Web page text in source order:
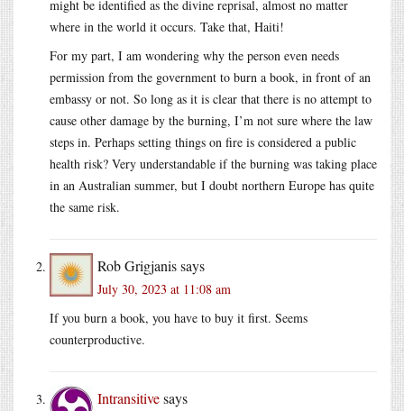
might be identified as the divine reprisal, almost no matter
where in the world it occurs. Take that, Haiti!
For my part, I am wondering why the person even needs
permission from the government to burn a book, in front of an
embassy or not. So long as it is clear that there is no attempt to
cause other damage by the burning, I’m not sure where the law
steps in. Perhaps setting things on fire is considered a public
health risk? Very understandable if the burning was taking place
in an Australian summer, but I doubt northern Europe has quite
the same risk.
Rob Grigjanissays
July 30, 2023 at 11:08 am
If you burn a book, you have to buy it first. Seems
counterproductive.
Intransitivesays